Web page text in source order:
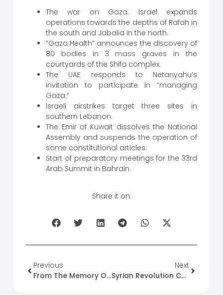
The war on Gaza: Israel expands
operations towards the depths of Rafah in
the south and Jabalia in the north.
“Gaza Health” announces the discovery of
80 bodies in 3 mass graves in the
courtyards of the Shifa complex.
The UAE responds to Netanyahu’s
invitation to participate in “managing
Gaza.”
Israeli airstrikes target three sites in
southern Lebanon.
The Emir of Kuwait dissolves the National
Assembly and suspends the operation of
some constitutional articles.
Start of preparatory meetings for the 33rd
Arab Summit in Bahrain.
Share it on:
Previous
From The Memory Of The Syrian Revolution :11/05/2012
Next
Syrian Revolution Caricature No. (9)